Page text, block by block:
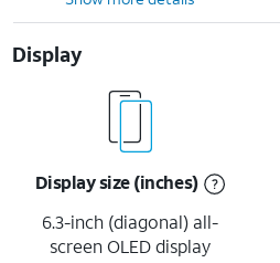
Display
Display size (inches)
6.3-inch (diagonal) all-
screen OLED display